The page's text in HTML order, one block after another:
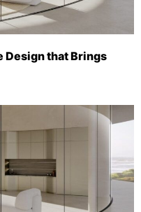
Design that Brings